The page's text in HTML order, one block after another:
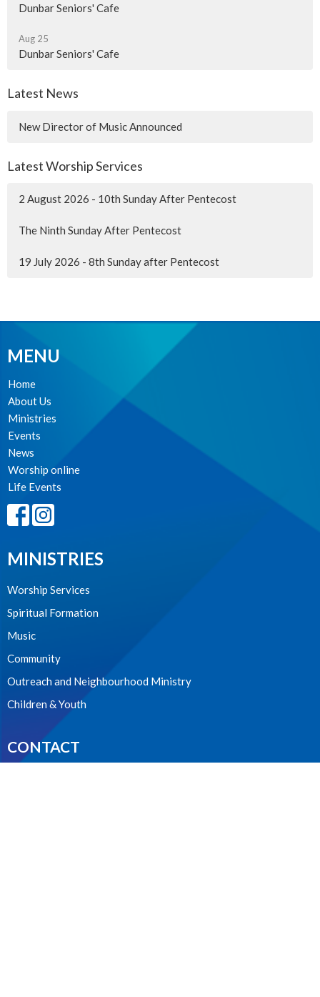
Dunbar Seniors' Cafe
Aug 25
Dunbar Seniors' Cafe
Latest News
New Director of Music Announced
Latest Worship Services
2 August 2026 - 10th Sunday After Pentecost
The Ninth Sunday After Pentecost
19 July 2026 - 8th Sunday after Pentecost
MENU
Home
About Us
Ministries
Events
News
Worship online
Life Events
MINISTRIES
Worship Services
Spiritual Formation
Music
Community
Outreach and Neighbourhood Ministry
Children & Youth
CONTACT